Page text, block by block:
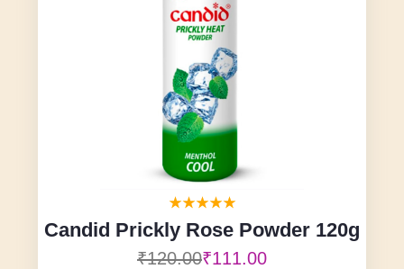
Candid Prickly Rose Powder 120g
₹120.00₹111.00